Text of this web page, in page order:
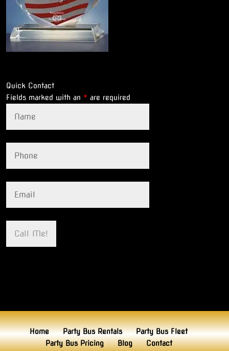
Quick Contact
Fields marked with an * are required
Home Party Bus Rentals
Party Bus Fleet
Party Bus Pricing
Blog Contact